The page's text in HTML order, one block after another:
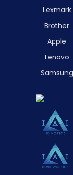
Lexmark
Brother
Apple
Lenovo
Samsung